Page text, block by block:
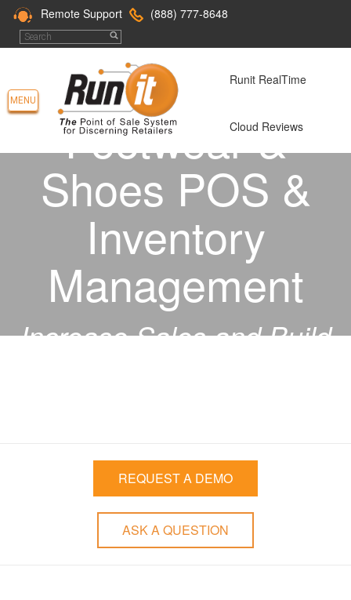
Remote Support (888) 777-8648
MENU
Runit RealTime
Cloud Reviews
Footwear &
Shoes POS &
Inventory
Management
Increase Sales and Build
REQUEST A DEMO
ASK A QUESTION